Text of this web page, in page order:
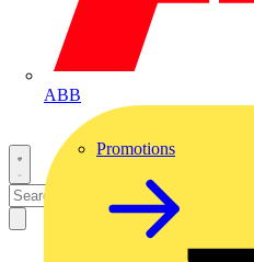
ABB
Promotions